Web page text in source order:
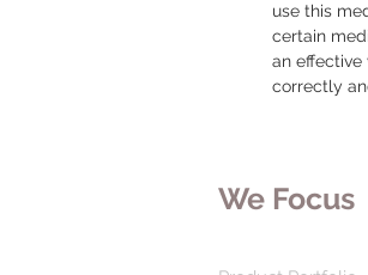
use this
certain
an
correctly
We Focus